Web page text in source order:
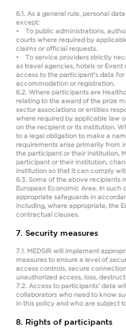
6.1. As a general rule, personal
except:
• To public administrations,
courts where required by
claims or official requests.
• To service providers strictly
as travel agencies, hotels or
access to the participant’s data
accommodation or registration.
6.2. Where participants are
relating to the award of the prize
sector associations or entities
where required by applicable law
on the recipient or its institution.
to a legal obligation to make a
requirements arise primarily from
the participant or their institution,
participant or their institution,
institution so that it can comply
6.3. Some of the above recipients
European Economic Area. In such
appropriate safeguards in
including, where appropriate, the
contractual clauses.
7. Security measures
7.1. MEDSIR will implement
measures to ensure a level of
access controls, secure
unauthorized access, loss,
7.2. Access to participants’ data
collaborators who need to know
in this policy and who are subject
8. Rights of participants